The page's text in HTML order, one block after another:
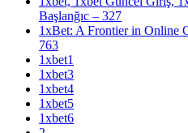
Başlanğıc – 327
1xBet: A Frontier in Online
763
1xbet1
1xbet3
1xbet4
1xbet5
1xbet6